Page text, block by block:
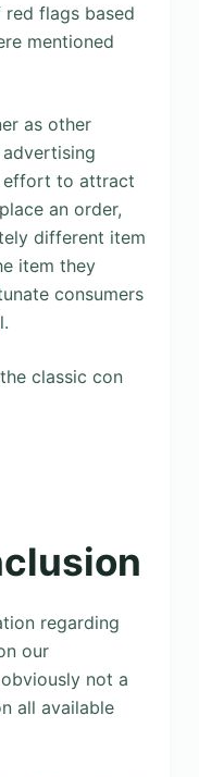
red flags based
mentioned
as other
effort to attract
an order,
different item
item they
consumers
classic con
regarding
our
not a
all available